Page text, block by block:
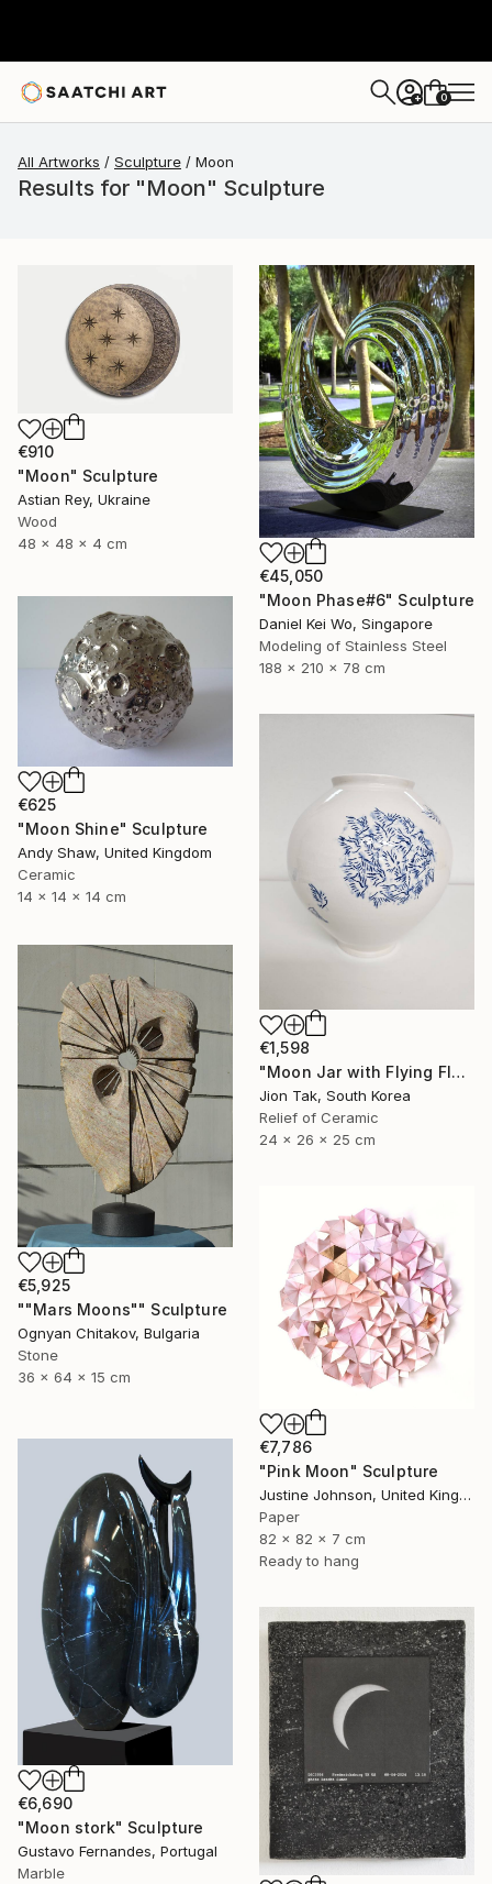
+ 0
All Artworks Sculpture Moon
Results for "Moon" Sculpture
€910
"Moon" Sculpture
Astian Rey, Ukraine
Wood
48 x 48 x 4 cm
€45,050
"Moon Phase#6" Sculpture
Daniel Kei Wo, Singapore
Modeling of Stainless Steel
188 x 210 x 78 cm
€625
"Moon Shine" Sculpture
Andy Shaw, United Kingdom
Ceramic
14 x 14 x 14 cm
€1,598
"Moon Jar with Flying Flock" Sculpture
Jion Tak, South Korea
Relief of Ceramic
24 x 26 x 25 cm
€5,925
""Mars Moons"" Sculpture
Ognyan Chitakov, Bulgaria
Stone
36 x 64 x 15 cm
€7,786
"Pink Moon" Sculpture
Justine Johnson, United Kingdom
Paper
82 x 82 x 7 cm
Ready to hang
€6,690
"Moon stork" Sculpture
Gustavo Fernandes, Portugal
Marble